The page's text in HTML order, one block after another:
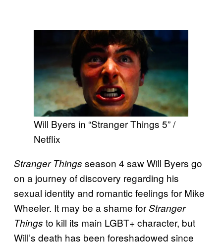
Will Byers in “Stranger Things 5” /
Netflix
Stranger Things season 4 saw Will Byers go
on a journey of discovery regarding his
sexual identity and romantic feelings for Mike
Wheeler. It may be a shame forStranger
Things to kill its main LGBT+ character, but
Will’s death has been foreshadowed since